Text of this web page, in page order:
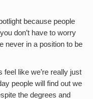
because people
don’t have to worry
never in a position to be
feel like we’re really just
people will find out we
the degrees and